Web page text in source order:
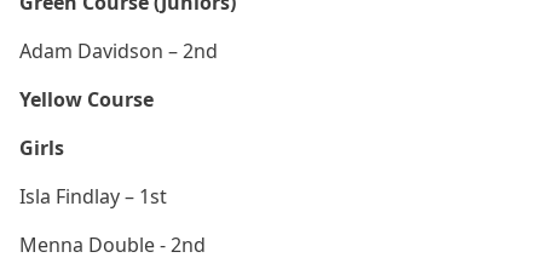
Adam Davidson – 2nd
Yellow Course
Girls
Isla Findlay – 1st
Menna Double - 2nd